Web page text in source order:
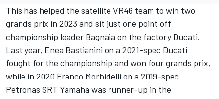
This has helped the satellite VR46 team to win two
grands prix in 2023 and sit just one point off
championship leader Bagnaia on the factory Ducati.
Last year, Enea Bastianini on a 2021-spec Ducati
fought for the championship and won four grands prix,
while in 2020 Franco Morbidelli on a 2019-spec
Petronas SRT Yamaha was runner-up in the